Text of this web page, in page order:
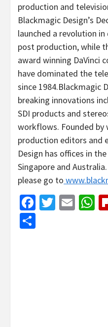
production and
Blackmagic Design’s
launched a revolution
post production, while
award winning DaVinci
have dominated the
since 1984.Blackmagic
breaking innovations
SDI products and
workflows. Founded by
production editors and
Design has offices in
Singapore and
please go to
Facebook
Twitter